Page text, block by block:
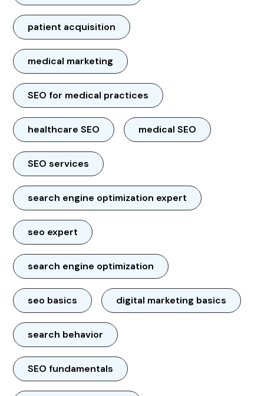
patient acquisition
medical marketing
SEO for medical practices
healthcare SEO medical SEO
SEO services
search engine optimization expert
seo expert
search engine optimization
seo basics digital marketing basics
search behavior
SEO fundamentals